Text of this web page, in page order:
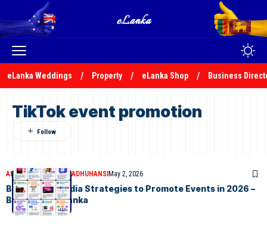
eLanka Weddings Property eLanka Shop Business
TikTok event promotion
ARTICLESMALSHA MADHUHANSI May 2, 2026
Best Social Media Strategies to Promote Events in 2026 –
By Malsha – eLanka